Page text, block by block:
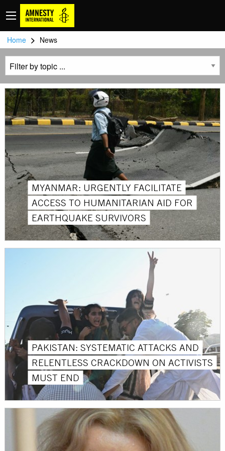
Home > News
MYANMAR: URGENTLY FACILITATE
ACCESS TO HUMANITARIAN AID FOR
EARTHQUAKE SURVIVORS
PAKISTAN: SYSTEMATIC ATTACKS AND
RELENTLESS CRACKDOWN ON ACTIVISTS
MUST END